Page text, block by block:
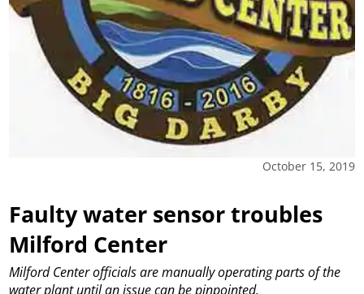
October 15, 2019
Faulty water sensor troubles
Milford Center
Milford Center officials are manually operating parts of the
water plant until an issue can be pinpointed.